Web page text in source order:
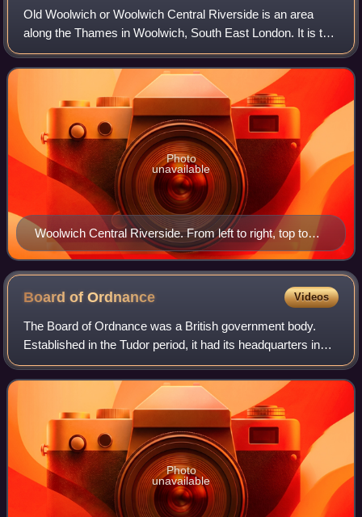
Old Woolwich or Woolwich Central Riverside is an area
along the Thames in Woolwich, South East London. It is the
oldest inhabited part of Woolwich, going back to an Anglo-
Saxon riverside settlement. W
Woolwich Central Riverside. From left to right, top to
bottom: Woolwich, c 1830; Woolwich foot tunnel &
Waterfront Leisure Centre; Waterfront construction site,
2016; Ropeyard Rails demolition, 1950s; High Street, c
1900; Church Hill, 1809; Nile Street, c 1900; Woolwich
Power Station, 1973; Woolwich Ferry approach, c 1888;
construction sites, 2016
Photo
unavailable
Board ofOrdnance Videos
The Board of Ordnance was a British government body.
Established in the Tudor period, it had its headquarters in
the Tower of London. Its primary responsibilities were 'to act
as custodian of the land
Photo
unavailable